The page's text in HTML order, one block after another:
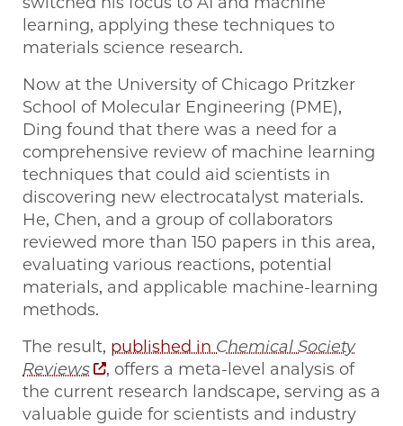
learning, applying these techniques to
materials science research.
Now at the University of Chicago Pritzker
School of Molecular Engineering (PME),
Ding found that there was a need for a
comprehensive review of machine learning
techniques that could aid scientists in
discovering new electrocatalyst materials.
He, Chen, and a group of collaborators
reviewed more than 150 papers in this area,
evaluating various reactions, potential
materials, and applicable machine-learning
methods.
The result, published in Chemical Society
Reviews
, offers a meta-level analysis of
the current research landscape, serving as a
valuable guide for scientists and industry